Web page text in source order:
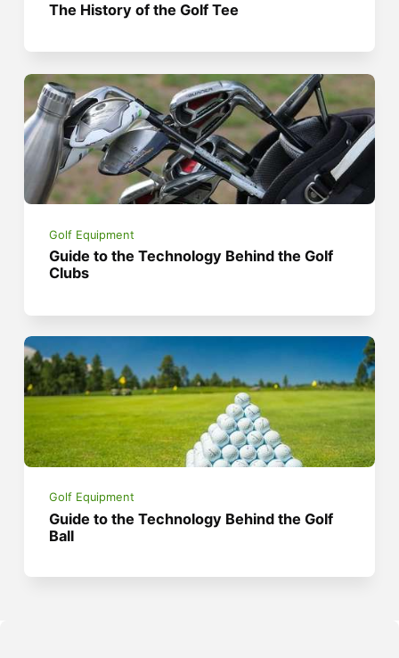
The History of the Golf Tee
Golf Equipment
Guide to the Technology Behind the Golf
Clubs
Golf Equipment
Guide to the Technology Behind the Golf
Ball